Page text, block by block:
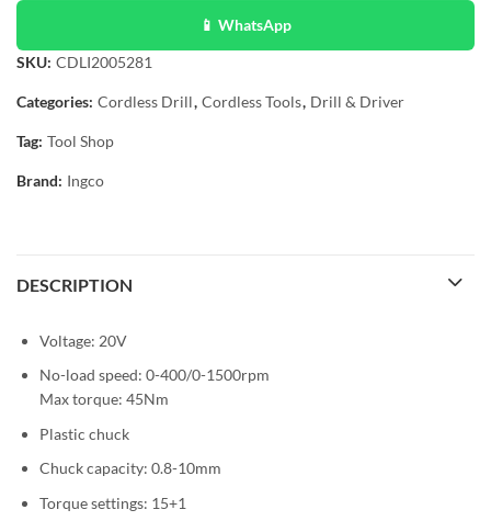
📱 WhatsApp
SKU: CDLI2005281
Categories: Cordless Drill, Cordless Tools, Drill & Driver
Tag: Tool Shop
Brand: Ingco
DESCRIPTION
Voltage: 20V
No-load speed: 0-400/0-1500rpm
Max torque: 45Nm
Plastic chuck
Chuck capacity: 0.8-10mm
Torque settings: 15+1